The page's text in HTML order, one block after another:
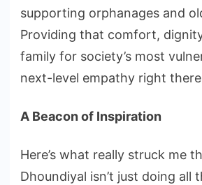
supporting orphanages and
Providing that comfort,
family for society’s most
next-level empathy right
A Beacon of Inspiration
Here’s what really struck me
Dhoundiyal isn’t just doing all